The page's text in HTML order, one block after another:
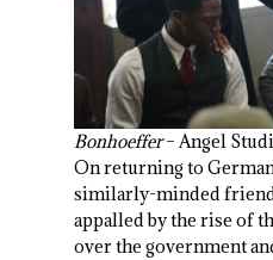
Bonhoeffer– Angel
On returning to
similarly-minded
appalled by the rise of
over the government